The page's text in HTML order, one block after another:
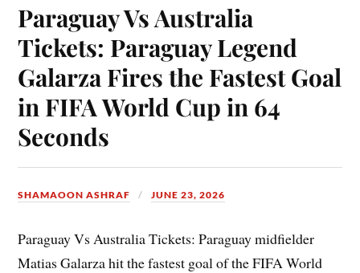
Paraguay Vs Australia
Tickets: Paraguay Legend
Galarza Fires the Fastest Goal
in FIFA World Cup in 64
Seconds
SHAMAOON ASHRAF JUNE 23, 2026
Paraguay Vs Australia Tickets: Paraguay midfielder
Matias Galarza hit the fastest goal of the FIFA World